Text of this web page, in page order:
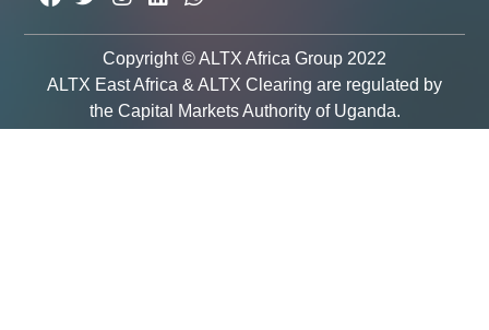
Copyright © ALTX Africa Group 2022
ALTX East Africa & ALTX Clearing are regulated by
the Capital Markets Authority of Uganda.